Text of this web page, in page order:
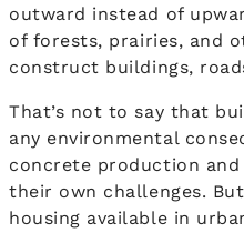
outward instead of
of forests, prairies, and
construct buildings,
That’s not to say that
any environmental
concrete production
their own challenges.
housing available in